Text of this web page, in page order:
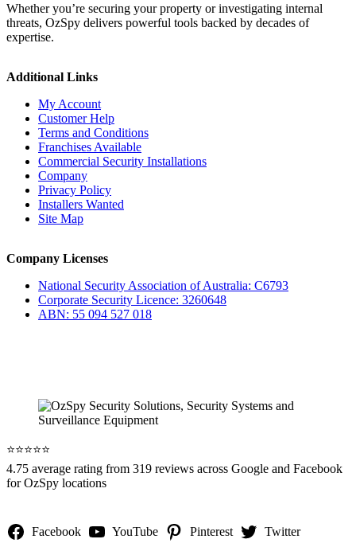
Whether you’re securing your property or investigating internal
threats, OzSpy delivers powerful tools backed by decades of
expertise.
Additional Links
My Account
Customer Help
Terms and Conditions
Franchises Available
Commercial Security Installations
Company
Privacy Policy
Installers Wanted
Site Map
Company Licenses
National Security Association of Australia: C6793
Corporate Security Licence: 3260648
ABN: 55 094 527 018
⭐️⭐️⭐️⭐️⭐️
4.75 average rating from 319 reviews across Google and Facebook
for OzSpy locations
Facebook YouTube Pinterest
Twitter